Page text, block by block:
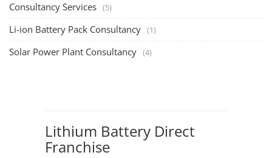
Consultancy Services (5)
Li-ion Battery Pack Consultancy (1)
Solar Power Plant Consultancy (4)
Lithium Battery Direct
Franchise